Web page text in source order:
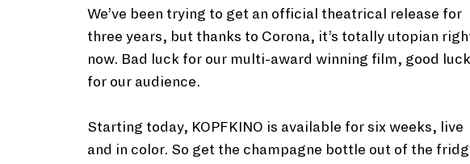
We’ve been trying to get an official theatrical release for
three years, but thanks to Corona, it’s totally utopian
now. Bad luck for our multi-award winning film, good luck
for our audience.
Starting today, KOPFKINO is available for six weeks, live
and in color. So get the champagne bottle out of the